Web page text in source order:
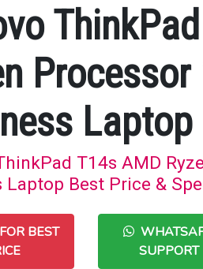
Laptop
T14s AMD
Laptop Best Price &
BEST
SUPPORT